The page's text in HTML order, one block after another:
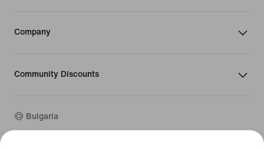
Company
Community Discounts
Bulgaria